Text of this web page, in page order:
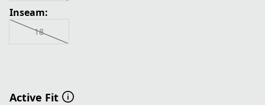
Inseam:
18
Active Fit